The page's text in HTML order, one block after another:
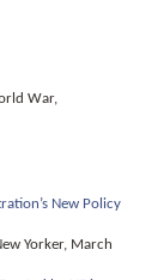
War,
New Policy
Yorker, March